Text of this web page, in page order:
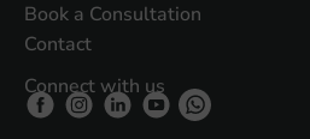
Book a Consultation
Contact
Connect with us